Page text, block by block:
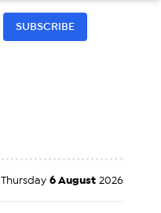
SUBSCRIBE
Thursday 6 August 2026